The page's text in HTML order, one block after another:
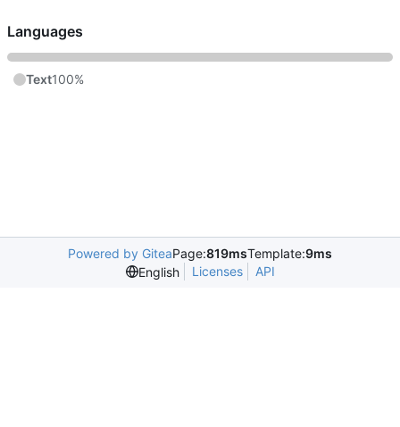
Languages
Text100%
Powered by GiteaPage:819msTemplate:9ms
English
Licenses API